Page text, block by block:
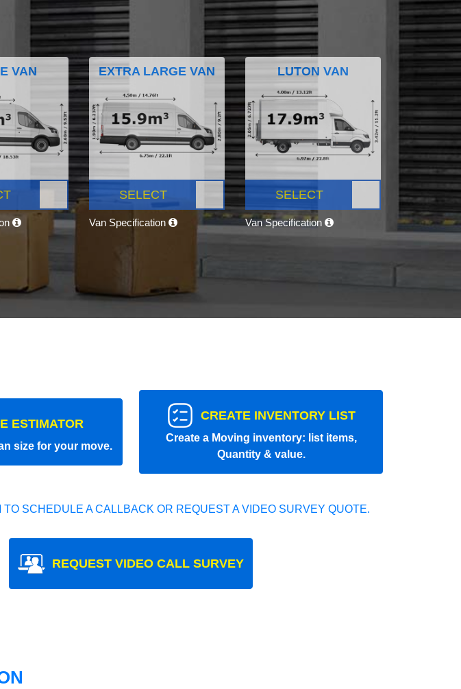
VAN EXTRA LARGE VAN
SELECT
Van Specification
LUTON VAN
SELECT
Van Specification
ESTIMATOR
size for your move.
CREATE INVENTORY LIST
Create a Moving inventory: list items,
Quantity & value.
SCHEDULE A CALLBACK OR REQUEST A VIDEO SURVEY QUOTE.
REQUEST VIDEO CALL SURVEY